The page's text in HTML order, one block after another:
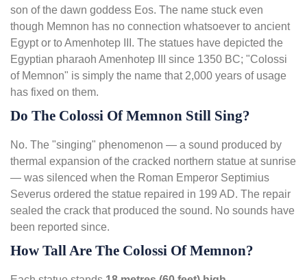
son of the dawn goddess Eos. The name stuck even
though Memnon has no connection whatsoever to ancient
Egypt or to Amenhotep III. The statues have depicted the
Egyptian pharaoh Amenhotep III since 1350 BC; "Colossi
of Memnon" is simply the name that 2,000 years of usage
has fixed on them.
Do The Colossi Of Memnon Still Sing?
No. The "singing" phenomenon — a sound produced by
thermal expansion of the cracked northern statue at sunrise
— was silenced when the Roman Emperor Septimius
Severus ordered the statue repaired in 199 AD. The repair
sealed the crack that produced the sound. No sounds have
been reported since.
How Tall Are The Colossi Of Memnon?